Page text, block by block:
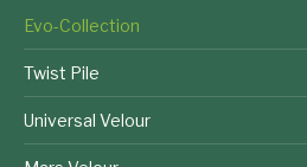
Evo-Collection
Twist Pile
Universal Velour